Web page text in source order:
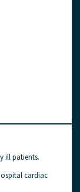
ill patients.
cardiac